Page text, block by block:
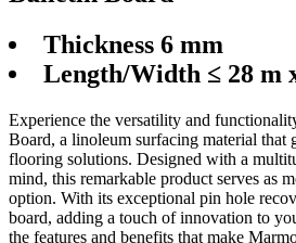
Thickness 6 mm
Length/Width ≤ 28 m
Experience the versatility and
Board, a linoleum surfacing material that
flooring solutions. Designed with a
mind, this remarkable product serves as
option. With its exceptional pin hole
board, adding a touch of innovation to
the features and benefits that make